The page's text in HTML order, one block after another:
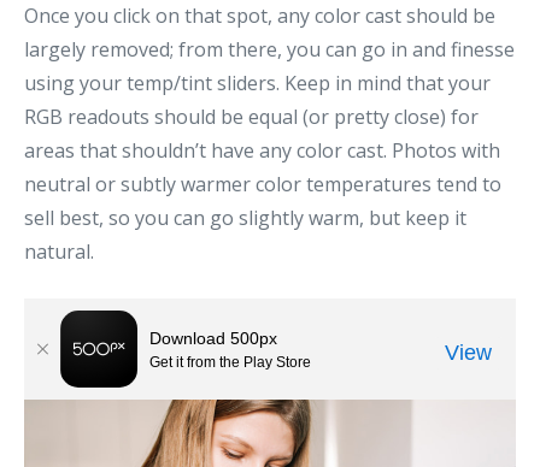
Once you click on that spot, any color cast should be
largely removed; from there, you can go in and finesse
using your temp/tint sliders. Keep in mind that your
RGB readouts should be equal (or pretty close) for
areas that shouldn’t have any color cast. Photos with
neutral or subtly warmer color temperatures tend to
sell best, so you can go slightly warm, but keep it
natural.